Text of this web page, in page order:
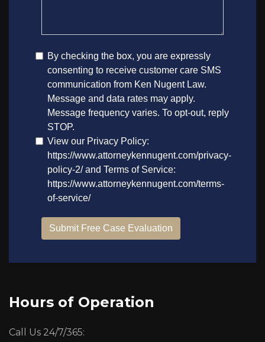
Hours of Operation
Call Us 24/7/365: